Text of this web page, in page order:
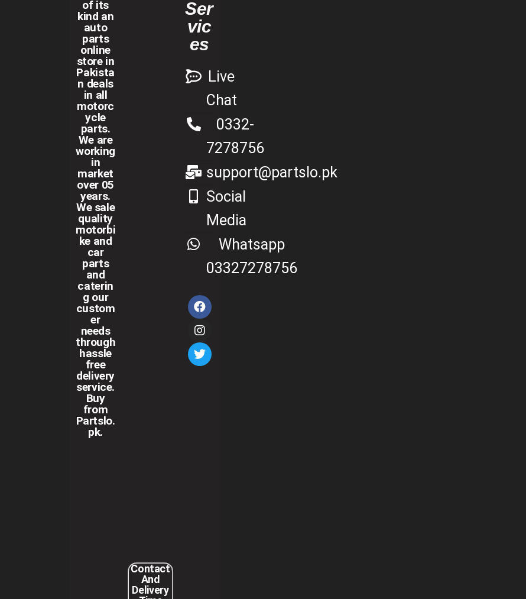
of its
kind an
auto
parts
online
store in
Pakista
n deals
in all
motorc
ycle
parts.
We are
working
in
market
over 05
years.
We sale
quality
motorbi
ke and
car
parts
and
caterin
g our
custom
er
needs
through
hassle
free
delivery
service.
Buy
from
Partslo.
pk.
Contact
And
Delivery
Ser
vic
es
Live
Chat
0332-
7278756
support@partslo.pk
Social
Media
Whatsapp
03327278756